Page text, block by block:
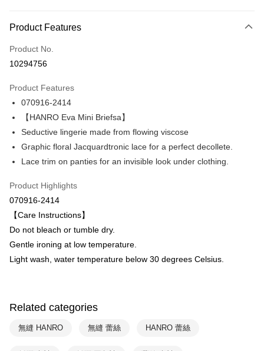
Credit Card (Full Payment)
Credit Card Installments
Taiwan Cooperative Bank
Hua Nan Commercial Bank
The Shanghai Commercial &
Savings Bank
Taiwan Business Bank
Taichung Commercial Bank
Union Bank of Taiwan
Yuanta Commercial Bank
E.SUN Commercial Bank
Taishin International Bank
Taiwan Rakuten Card, Inc.
Apple Pay
Plus Pay
ATM Transfer
Shipping Method
付款後全家取貨$888免運-以PackAge+配客嘉循環箱包裝寄出
NT$90/order | Free shipping on orders of NT$888 or more
付款後萊爾富取貨
付款後7-11取貨
Product Features
Product No.
10294756
Product Features
070916-2414
【HANRO Eva Mini Briefsa】
Seductive lingerie made from flowing viscose
Graphic floral Jacquardtronic lace for a perfect decollete.
Lace trim on panties for an invisible look under clothing.
Product Highlights
070916-2414
【Care Instructions】
Do not bleach or tumble dry.
Gentle ironing at low temperature.
Light wash, water temperature below 30 degrees Celsius.
Related categories
無縫 HANRO 無縫 蕾絲 HANRO 蕾絲